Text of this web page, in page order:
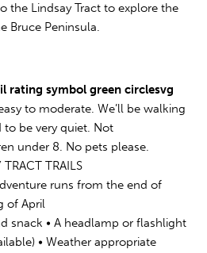
the Lindsay Tract to explore the
Bruce Peninsula.
to moderate. We’ll be walking
be very quiet. Not
under 8. No pets please.
TRAILS
runs from the end of
of April
snack • A headlamp or flashlight
• Weather appropriate